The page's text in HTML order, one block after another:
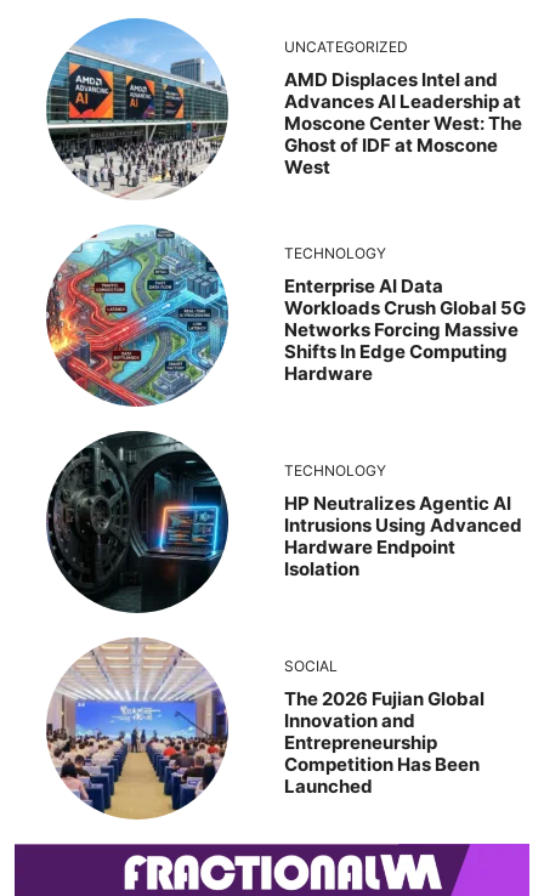
UNCATEGORIZED
AMD Displaces Intel and
Advances AI Leadership at
Moscone Center West: The
Ghost of IDF at Moscone
West
TECHNOLOGY
Enterprise AI Data
Workloads Crush Global 5G
Networks Forcing Massive
Shifts In Edge Computing
Hardware
TECHNOLOGY
HP Neutralizes Agentic AI
Intrusions Using Advanced
Hardware Endpoint
Isolation
SOCIAL
The 2026 Fujian Global
Innovation and
Entrepreneurship
Competition Has Been
Launched